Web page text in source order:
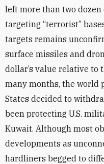
left more than two dozen
targeting “terrorist”
targets remains
surface missiles and
dollar’s value relative
many months, the world
States decided to
been protecting U.S.
Kuwait. Although most
developments as
hardliners begged to